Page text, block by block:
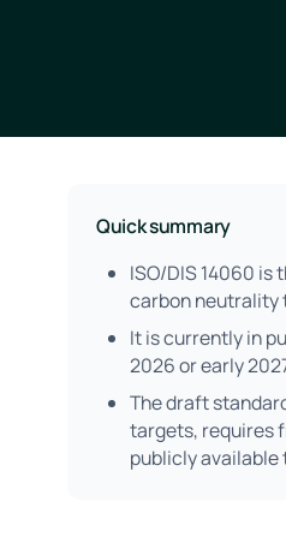
Quick summary
ISO/DIS 14060
carbon neutrality
It is currently in
2026 or early
The draft
targets, requires
publicly